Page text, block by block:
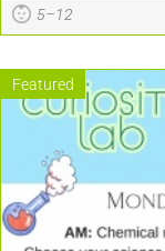
5–12
Featured